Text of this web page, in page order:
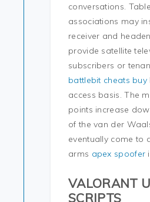
conversations.
associations may
receiver and
provide satellite
subscribers or
battlebit cheats buy
access basis. The
points increase
of the van der
eventually come to
arms apex spoofer
VALORANT
SCRIPTS